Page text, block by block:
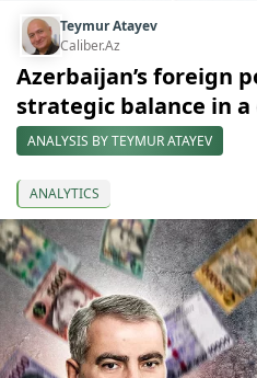
Teymur Atayev
Caliber.Az
Azerbaijan’s foreign
strategic balance in
ANALYSIS BY TEYMUR ATAYEV
ANALYTICS